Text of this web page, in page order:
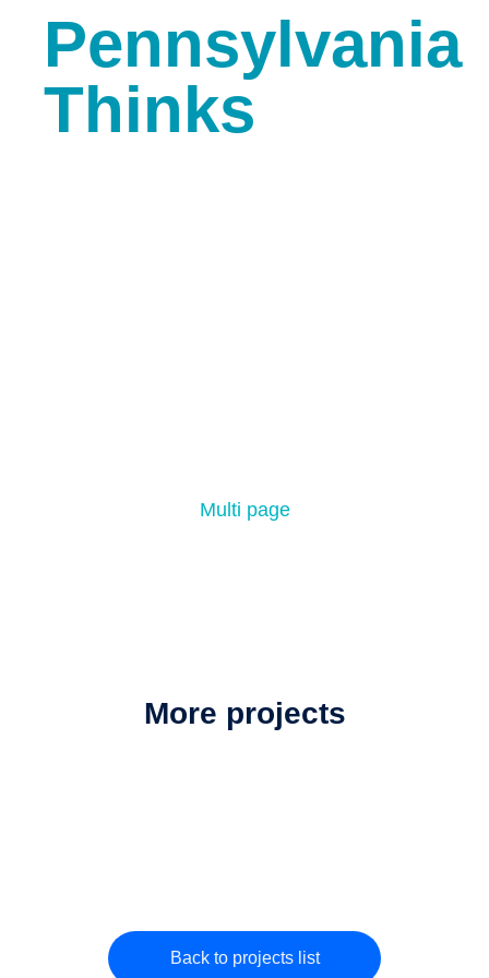
Pennsylvania
Thinks
Multi page
More projects
Back to projects list